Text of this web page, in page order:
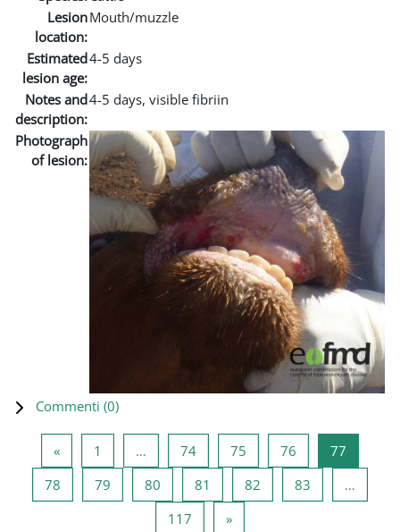
Lesion
location:
Mouth/muzzle
Estimated
lesion age:
4-5 days
Notes and
description:
4-5 days, visible fibriin
Photograph
of lesion:
Commenti (0)
«Pagina precedente
1 … 74Pagina 74
75 Pagina 75
76 Pagina 76
77
78 Pagina 78
79 Pagina 79
80 Pagina 80
81 Pagina 81
82 Pagina 82
83
…
117 Pagina 117
»Pagina successiva